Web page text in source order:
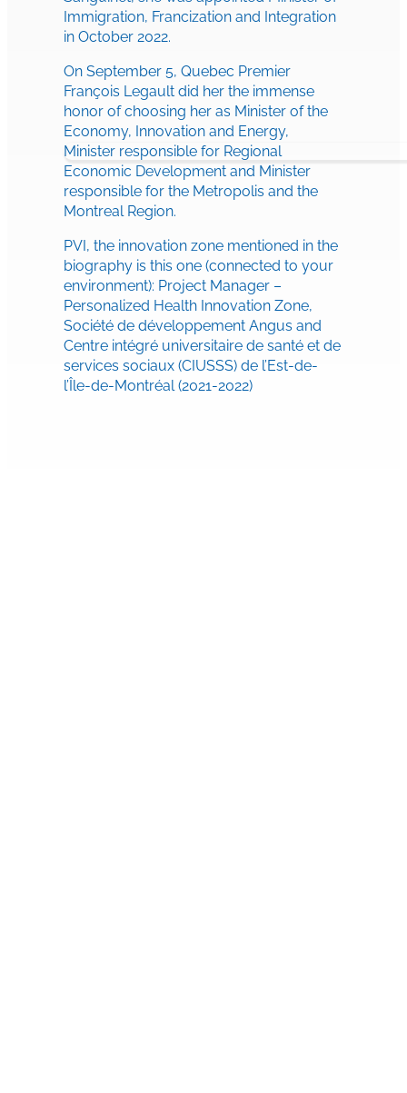
Immigration, Francization and Integration
in October 2022.
On September 5, Quebec Premier
François Legault did her the immense
honor of choosing her as Minister of the
Economy, Innovation and Energy,
Minister responsible for Regional
Economic Development and Minister
responsible for the Metropolis and the
Montreal Region.
PVI, the innovation zone mentioned in the
biography is this one (connected to your
environment): Project Manager –
Personalized Health Innovation Zone,
Société de développement Angus and
Centre intégré universitaire de santé et de
services sociaux (CIUSSS) de l’Est-de-
l’Île-de-Montréal (2021-2022)